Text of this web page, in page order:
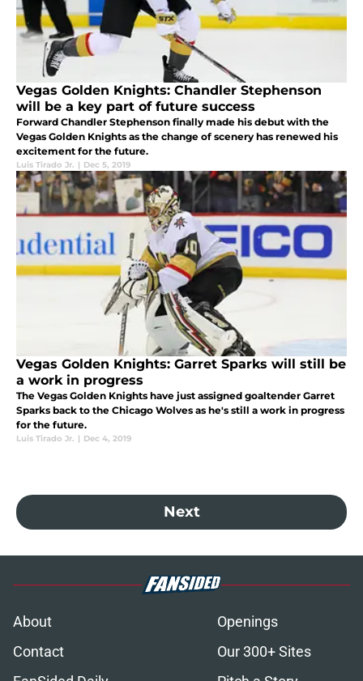
Vegas Golden Knights: Chandler Stephenson
will be a key part of future success
Forward Chandler Stephenson finally made his debut with the
Vegas Golden Knights as the change of scenery has renewed his
excitement for the future.
Luis Tirado Jr. | Dec 5, 2019
Vegas Golden Knights: Garret Sparks will still be
a work in progress
The Vegas Golden Knights have just assigned goaltender Garret
Sparks back to the Chicago Wolves as he's still a work in progress
for the future.
Luis Tirado Jr. | Dec 4, 2019
Next
About
Openings
Contact
Our 300+ Sites